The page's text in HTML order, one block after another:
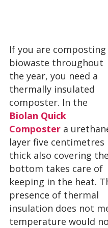
If you are composting
biowaste throughout
the year, you need a
thermally insulated
composter. In the
Biolan Quick
Composter a
layer five centimetres
thick also covering the
bottom takes care of
keeping in the heat.
presence of thermal
insulation does not
temperature would